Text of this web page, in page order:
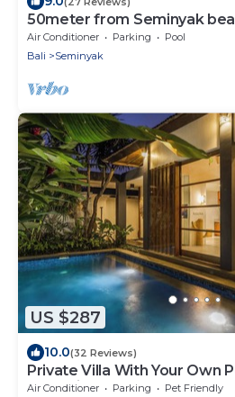
50meter from Seminyak
Air Conditioner Parking
Pool
Bali
Seminyak
US $287
10.0(32 Reviews)
Private Villa With Your Own
In Seminyak
Air Conditioner Parking
Pet Friendly